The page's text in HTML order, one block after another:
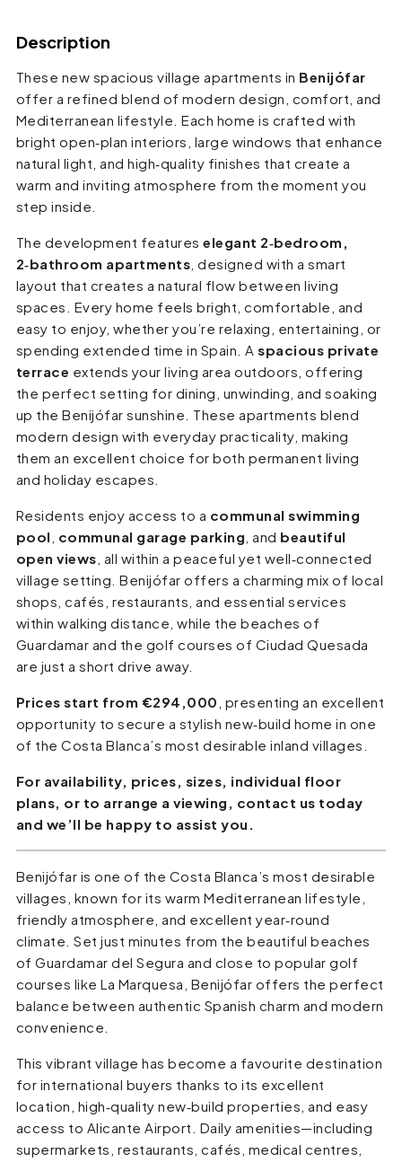
Description
These new spacious village apartments in Benijófar
offer a refined blend of modern design, comfort, and
Mediterranean lifestyle. Each home is crafted with
bright open‑plan interiors, large windows that enhance
natural light, and high‑quality finishes that create a
warm and inviting atmosphere from the moment you
step inside.
The development featureselegant 2‑bedroom,
2‑bathroom apartments , designed with a smart
layout that creates a natural flow between living
spaces. Every home feels bright, comfortable, and
easy to enjoy, whether you’re relaxing, entertaining, or
spending extended time in Spain. Aspacious private
terrace extends your living area outdoors, offering
the perfect setting for dining, unwinding, and soaking
up the Benijófar sunshine. These apartments blend
modern design with everyday practicality, making
them an excellent choice for both permanent living
and holiday escapes.
Residents enjoy access to a communal swimming
pool communal garage parking , and beautiful
open views , all within a peaceful yet well‑connected
village setting. Benijófar offers a charming mix of local
shops, cafés, restaurants, and essential services
within walking distance, while the beaches of
Guardamar and the golf courses of Ciudad Quesada
are just a short drive away.
Prices start from €294,000 , presenting an excellent
opportunity to secure a stylish new‑build home in one
of the Costa Blanca’s most desirable inland villages.
For availability, prices, sizes, individual floor
plans, or to arrange a viewing, contact us today
and we’ll be happy to assist you.
Benijófar is one of the Costa Blanca’s most desirable
villages, known for its warm Mediterranean lifestyle,
friendly atmosphere, and excellent year‑round
climate. Set just minutes from the beautiful beaches
of Guardamar del Segura and close to popular golf
courses like La Marquesa, Benijófar offers the perfect
balance between authentic Spanish charm and modern
convenience.
This vibrant village has become a favourite destination
for international buyers thanks to its excellent
location, high‑quality new‑build properties, and easy
access to Alicante Airport. Daily amenities—including
supermarkets, restaurants, cafés, medical centres,